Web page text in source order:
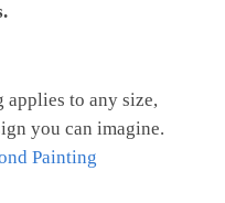
applies to any size,
you can imagine.
Painting